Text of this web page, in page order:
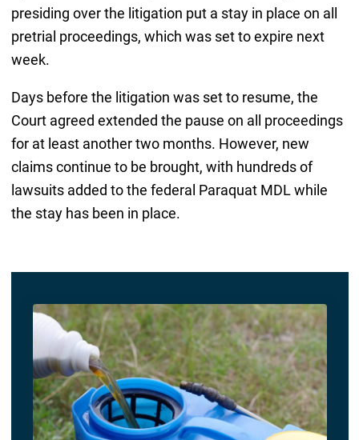
presiding over the litigation put a stay in place on all
pretrial proceedings, which was set to expire next
week.
Days before the litigation was set to resume, the
Court agreed extended the pause on all proceedings
for at least another two months. However, new
claims continue to be brought, with hundreds of
lawsuits added to the federal Paraquat MDL while
the stay has been in place.